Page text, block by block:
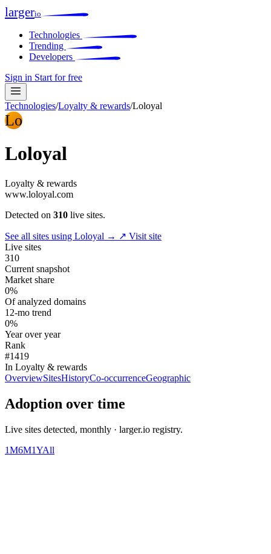
largerio
Technologies
Trending
Developers
Sign in Start for free
Technologies/Loyalty & rewards/Loloyal
Lo
Loloyal
Loyalty & rewards
www.loloyal.com
Detected on 310 live sites.
See all sites using Loloyal → ↗ Visit site
Live sites
310
Current snapshot
Market share
0%
Of analyzed domains
12-mo trend
0%
Year over year
Rank
#1419
In Loyalty & rewards
OverviewSitesHistoryCo-occurrenceGeographic
Adoption over time
Live sites detected, monthly · larger.io registry.
1M6M1YAll